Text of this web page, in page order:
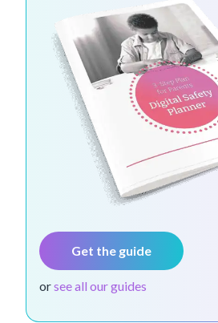
Get the guide
orsee all our guides